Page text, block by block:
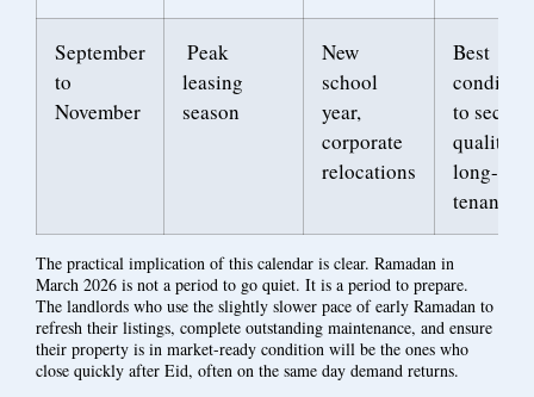
September
to
November
Peak
leasing
season
New
school
year,
corporate
relocations
Best
to secure
quality
long-
tenants
The practical implication of this calendar is clear. Ramadan in
March 2026 is not a period to go quiet. It is a period to prepare.
The landlords who use the slightly slower pace of early Ramadan to
refresh their listings, complete outstanding maintenance, and ensure
their property is in market-ready condition will be the ones who
close quickly after Eid, often on the same day demand returns.